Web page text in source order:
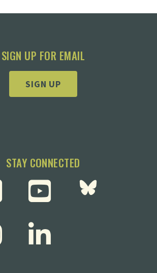
SIGN UP FOR EMAIL
SIGN UP
STAY CONNECTED